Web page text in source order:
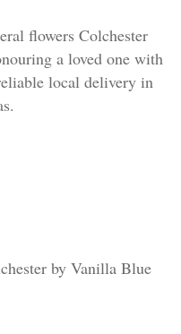
flowers Colchester
a loved one with
local delivery in
by Vanilla Blue